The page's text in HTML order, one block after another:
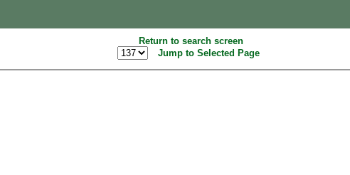
Return to search screen